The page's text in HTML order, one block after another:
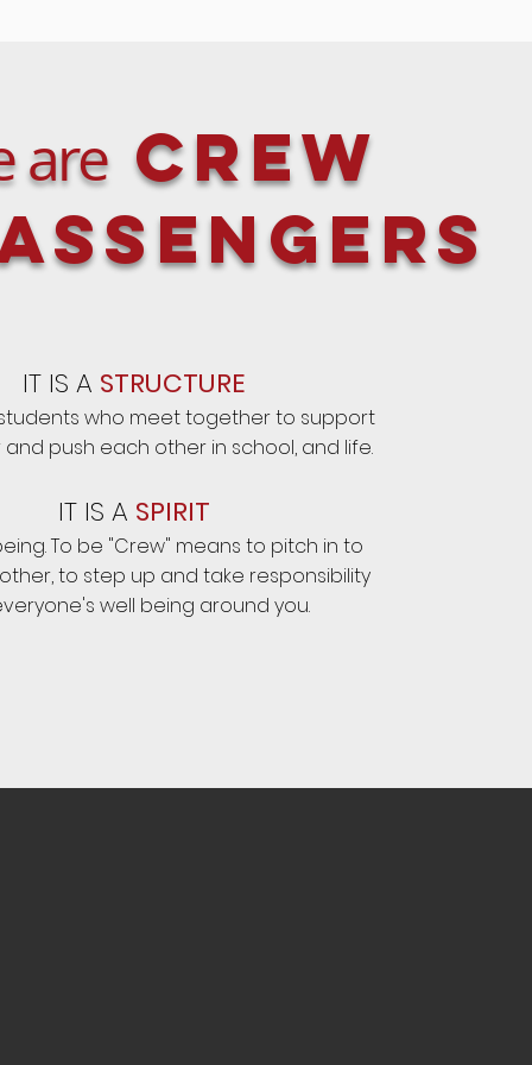
areCrew
IT IS A STRUCTURE
who meet together to support
push each other in school, and life.
IT IS A SPIRIT
To be "Crew" means to pitch in to
to step up and take responsibility
well being around you.